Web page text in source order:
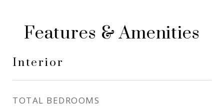
Features & Amenities
Interior
TOTAL BEDROOMS